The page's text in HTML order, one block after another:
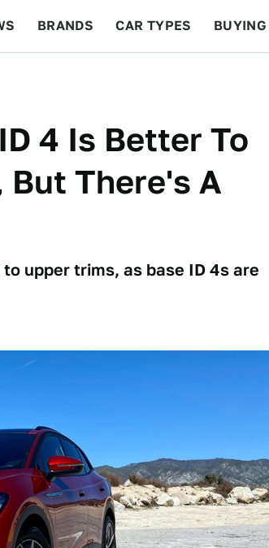
BRANDS CAR TYPES BUYING
4 Is Better To
But There's A
upper trims, as base ID 4s are